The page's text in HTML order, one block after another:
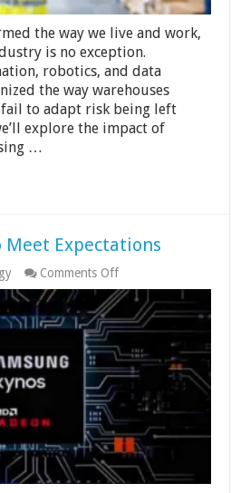
the way we live and work,
is no exception.
robotics, and data
the way warehouses
to adapt risk being left
explore the impact of
…
Meet Expectations
Comments Offon
Samsung
Failed
To
Meet
Expectations